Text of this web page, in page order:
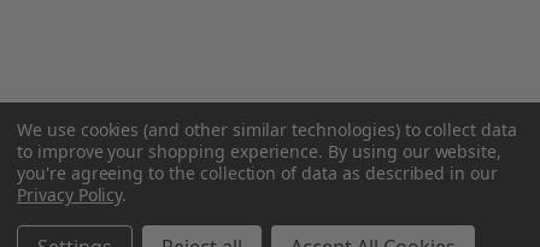
We use cookies (and other similar technologies) to collect data
to improve your shopping experience. By using our website,
you're agreeing to the collection of data as described in our
Privacy Policy.